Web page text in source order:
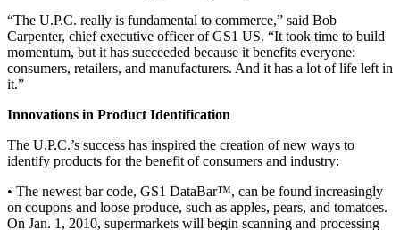
“The U.P.C. really is fundamental to commerce,” said Bob
Carpenter, chief executive officer of GS1 US. “It took time to build
momentum, but it has succeeded because it benefits everyone:
consumers, retailers, and manufacturers. And it has a lot of life left in
it.”
Innovations in Product Identification
The U.P.C.’s success has inspired the creation of new ways to
identify products for the benefit of consumers and industry:
• The newest bar code, GS1 DataBar™, can be found increasingly
on coupons and loose produce, such as apples, pears, and tomatoes.
On Jan. 1, 2010, supermarkets will begin scanning and processing